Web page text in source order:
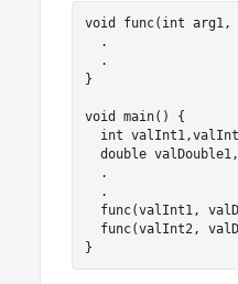
void func(int arg1,
  .
  .
}
void main() {
int
double
  .
  .
func(valInt1,
func(valInt2,
}